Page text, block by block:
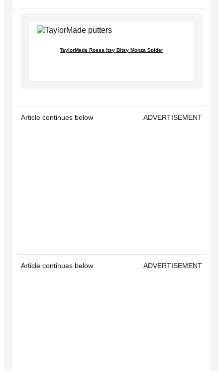
TaylorMade Rossa Itsy Bitsy Monza Spider
Article continues below ADVERTISEMENT
Article continues below ADVERTISEMENT